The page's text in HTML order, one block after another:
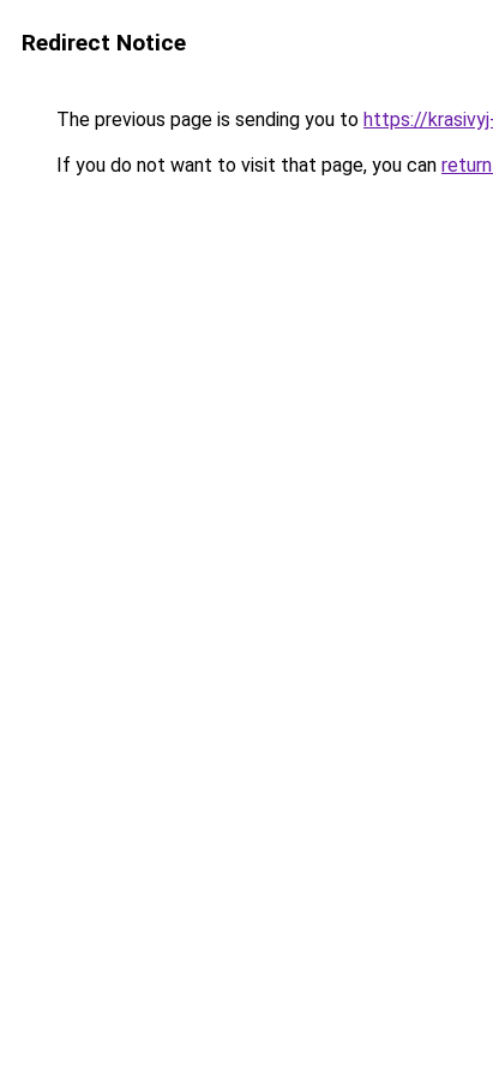
Redirect Notice
The previous page is sending you to https://
If you do not want to visit that page, you can